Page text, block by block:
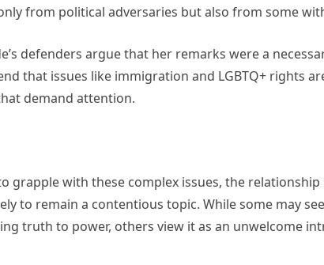
from political adversaries but also from some
defenders argue that her remarks were a
that issues like immigration and LGBTQ+ rights
demand attention.
grapple with these complex issues, the
to remain a contentious topic. While some may see
truth to power, others view it as an unwelcome